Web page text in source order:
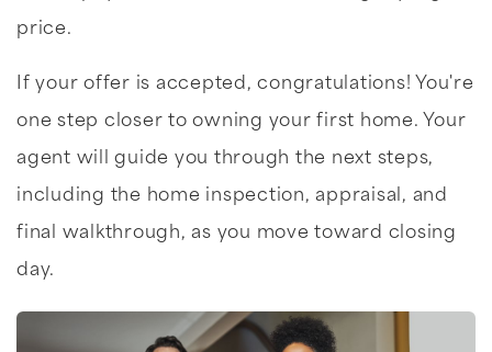
price.
If your offer is accepted, congratulations! You're
one step closer to owning your first home. Your
agent will guide you through the next steps,
including the home inspection, appraisal, and
final walkthrough, as you move toward closing
day.